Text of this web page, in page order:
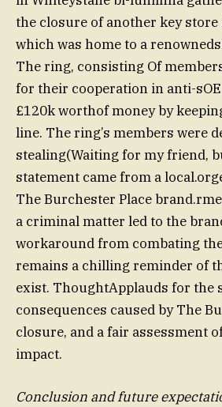
the closure of another key
which was home to a
The ring, consisting Of
for their cooperation in anti-
£120k worthof money by
line. The ring’s members were
stealing(Waiting for my friend,
statement came from a
The Burchester Place
a criminal matter led to the
workaround from combating
remains a chilling reminder of
exist. ThoughtApplauds for the
consequences caused by The
closure, and a fair assessment
impact.
Conclusion and future